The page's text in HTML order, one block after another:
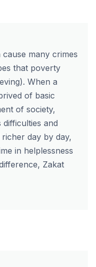
many crimes
that poverty
When a
of basic
of society,
and
day by day,
in helplessness
Zakat